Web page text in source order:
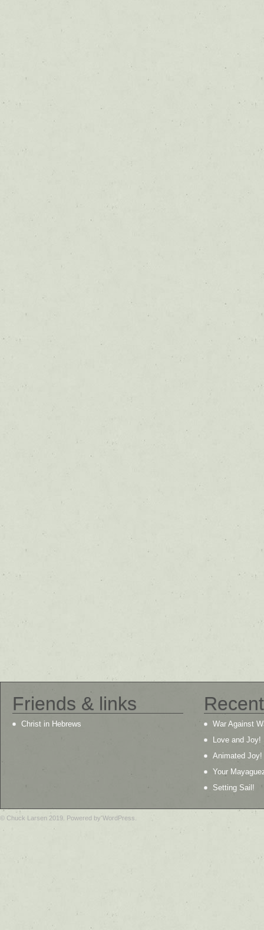
Friends & links
Christ in Hebrews
War Against
Love and Joy!
Animated Joy!
Your
Setting Sail!
© Chuck Larsen 2019. Powered by WordPress.